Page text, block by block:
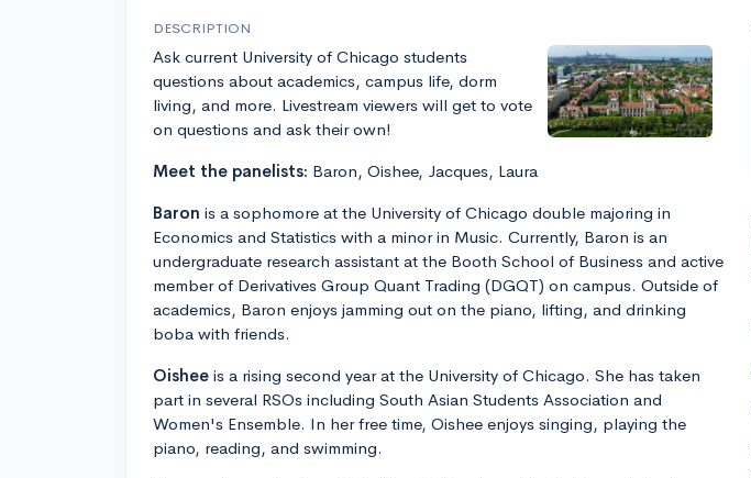
DESCRIPTION
Ask current University of Chicago students
questions about academics, campus life, dorm
living, and more. Livestream viewers will get to vote
on questions and ask their own!
Meet the panelists: Baron, Oishee, Jacques, Laura
Baron is a sophomore at the University of Chicago double majoring in
Economics and Statistics with a minor in Music. Currently, Baron is an
undergraduate research assistant at the Booth School of Business and active
member of Derivatives Group Quant Trading (DGQT) on campus. Outside of
academics, Baron enjoys jamming out on the piano, lifting, and drinking
boba with friends.
Oishee is a rising second year at the University of Chicago. She has taken
part in several RSOs including South Asian Students Association and
Women's Ensemble. In her free time, Oishee enjoys singing, playing the
piano, reading, and swimming.